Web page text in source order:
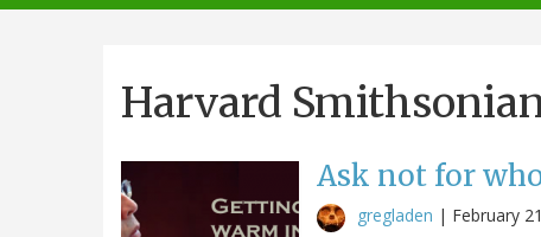
navigation
Harvard
Ask not for
gregladen | February